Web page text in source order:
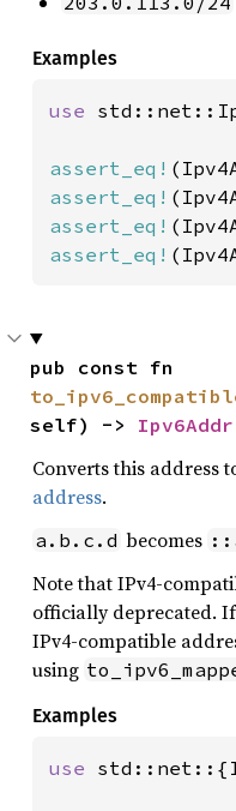
Examples
use
assert_eq!
assert_eq!
assert_eq!
assert_eq!
self) -> Ipv6Addr
Converts this address
address.
a.b.c.d becomes
Note that IPv4-
officially deprecated.
IPv4-compatible
using
Examples
use